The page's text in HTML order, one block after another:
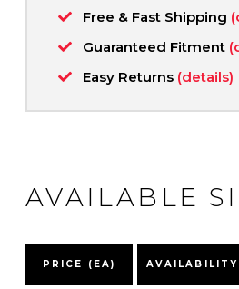
Free & Fast Shipping
Guaranteed Fitment
Easy Returns (details)
AVAILABLE
PRICE (EA) AVAILABILITY